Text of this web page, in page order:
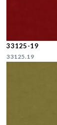
33125-19
33125.19